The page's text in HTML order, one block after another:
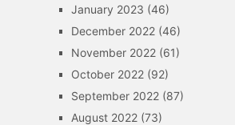
January 2023 (46)
December 2022(46)
November 2022(61)
October 2022(92)
September 2022(87)
August 2022(73)